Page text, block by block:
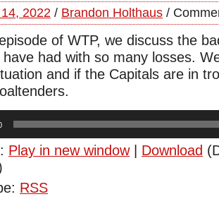
2022 / Brandon Holthaus /
of WTP, we discuss the
have had with so many losses.
and if the Capitals are in
Play in new window| Download
RSS